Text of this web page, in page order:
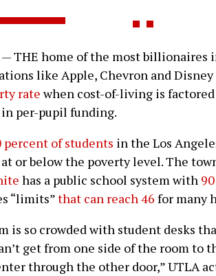
— THE home of the most billionaires
like Apple, Chevron and Disney
ratewhen cost-of-living is
per-pupil funding.
percent of students in the Los
or below the poverty level. The
has a public school system with
“limits”that can reach 46 for many
is so crowded with student desks
get from one side of the room to
through the other door,” UTLA